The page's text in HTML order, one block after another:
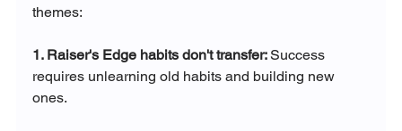
themes:
1. Raiser's Edge habits don't transfer: Success
requires unlearning old habits and building new
ones.